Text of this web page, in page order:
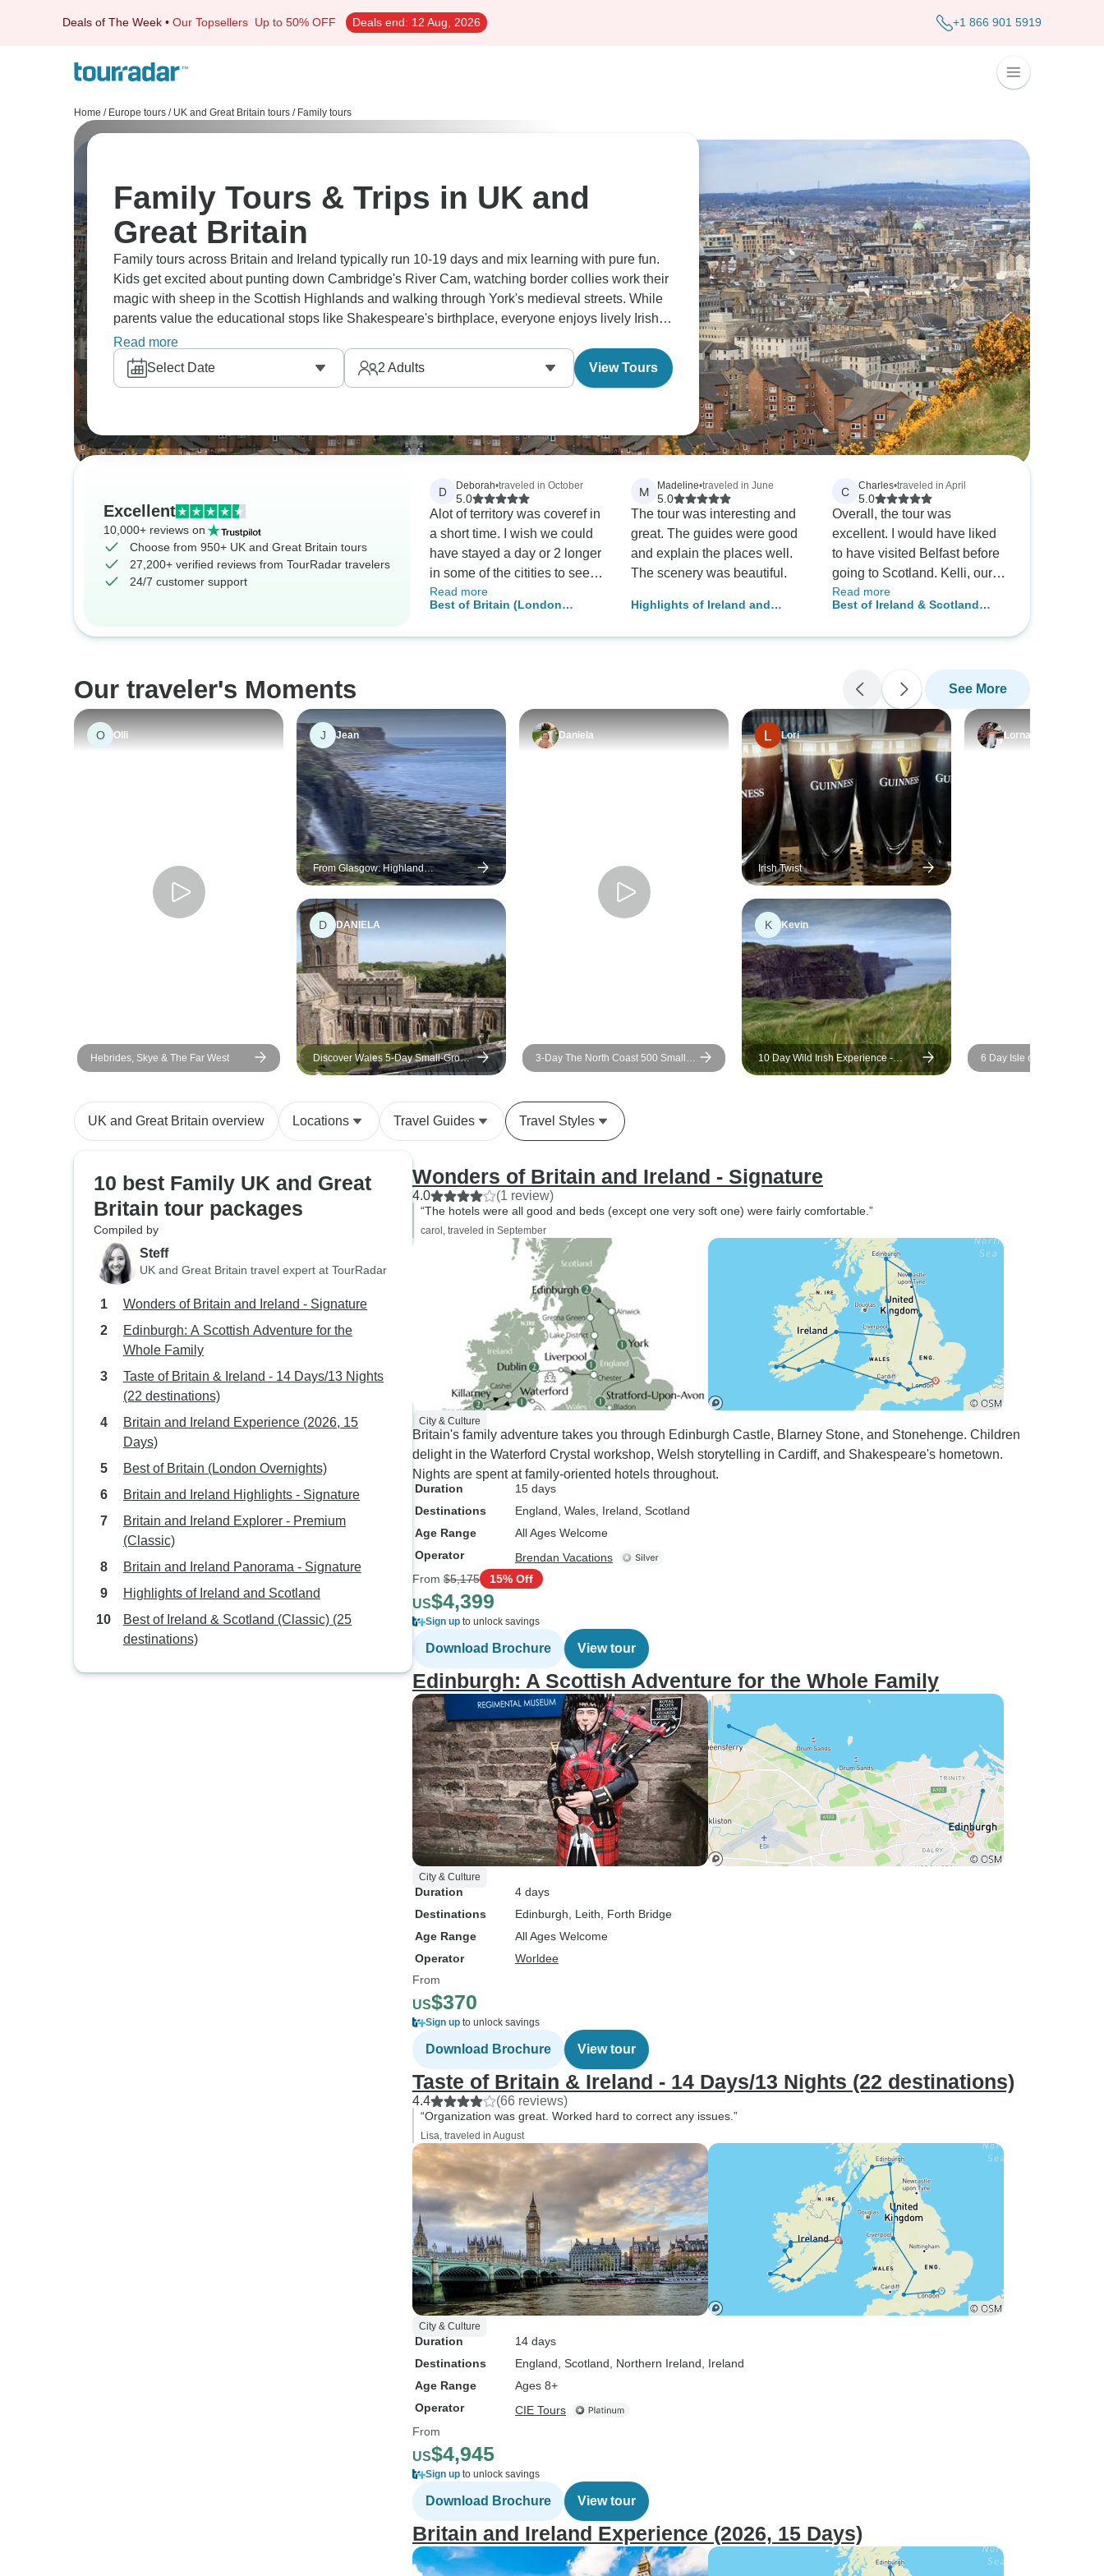
Deals of The Week • Our Topsellers Up to 50% OFF Deals end: 12 Aug, 2026 +1 866 901 5919
Home / Europe tours / UK and Great Britain tours / Family tours
Family Tours & Trips in UK and
Great Britain
Family tours across Britain and Ireland typically run 10-19 days and mix learning with pure fun.
Kids get excited about punting down Cambridge's River Cam, watching border collies work their
magic with sheep in the Scottish Highlands and walking through York's medieval streets. While
parents value the educational stops like Shakespeare's birthplace, everyone enjoys lively Irish
music shows. Our family travelers tell us they love how the schedule works - morning guided
tours in places like Edinburgh or Dublin leave afternoons free for wandering, maybe finding quiet
courtyards or stopping for treats in city parks.
Read more
Select Date
2 Adults View Tours
Excellent
10,000+ reviews on
Choose from 950+ UK and Great Britain tours
27,200+ verified reviews from TourRadar travelers
24/7 customer support
D Deborah•traveled in October
5.0
Alot of territory was coveref in
a short time. I wish we could
have stayed a day or 2 longer
in some of the citities to see
more sites.OUR Tour guide
was great and special guides
Read more
Best of Britain (London
M Madeline•traveled in June
5.0
The tour was interesting and
great. The guides were good
and explain the places well.
The scenery was beautiful.
Highlights of Ireland and
C Charles•traveled in April
5.0
Overall, the tour was
excellent. I would have liked
to have visited Belfast before
going to Scotland. Kelli, our
Tour Director was
outstanding. She was better
on my last trip. The 2 drivers
for Insight were great. How
they get the bus where they
do is amazing. I would
definitely recommend this tour
and crew.
Read more
Best of Ireland & Scotland
Our traveler's Moments See More
O Olli
Hebrides, Skye & The Far West
J Jean
From Glasgow: Highland
Experience's Scottish Choice
D DANIELA
Discover Wales 5-Day Small-Group
Tour from London
Daniela
3-Day The North Coast 500 Small-
Group Tour from Inverness
Lori
Irish Twist
K Kevin
10 Day Wild Irish Experience -
Small Group Tour
Lorna
6 Day Isle of Skye & The
Hebrides Tour
UK and Great Britain overview Locations Travel Guides Travel Styles
10 best Family UK and Great
Britain tour packages
Compiled by
Steff
UK and Great Britain travel expert at TourRadar
Wonders of Britain and Ireland - Signature
Edinburgh: A Scottish Adventure for the
Whole Family
Taste of Britain & Ireland - 14 Days/13 Nights
(22 destinations)
Britain and Ireland Experience (2026, 15
Days)
Best of Britain (London Overnights)
Britain and Ireland Highlights - Signature
Britain and Ireland Explorer - Premium
(Classic)
Britain and Ireland Panorama - Signature
Highlights of Ireland and Scotland
Best of Ireland & Scotland (Classic) (25
destinations)
Wonders of Britain and Ireland - Signature
4.0 (1 review)
“The hotels were all good and beds (except one very soft one) were fairly comfortable.”
carol, traveled in September
City & Culture
Britain's family adventure takes you through Edinburgh Castle, Blarney Stone, and Stonehenge. Children
delight in the Waterford Crystal workshop, Welsh storytelling in Cardiff, and Shakespeare's hometown.
Nights are spent at family-oriented hotels throughout.
Duration
15 days
Destinations
England , Wales , Ireland , Scotland
Age Range
All Ages Welcome
Operator
Brendan Vacations
From $5,175 15% Off
US$4,399
Sign up to unlock savings
Download Brochure View tour
Edinburgh: A Scottish Adventure for the Whole Family
City & Culture
Duration
4 days
Destinations
Edinburgh , Leith , Forth Bridge
Age Range
All Ages Welcome
Operator
Worldee
From
US$370
Sign up to unlock savings
Download Brochure View tour
Taste of Britain & Ireland - 14 Days/13 Nights (22 destinations)
4.4 (66 reviews)
“Organization was great. Worked hard to correct any issues.”
Lisa, traveled in August
City & Culture
Duration
14 days
Destinations
England , Scotland , Northern Ireland , Ireland
Age Range
Ages 8+
Operator
CIE Tours
From
US$4,945
Sign up to unlock savings
Download Brochure View tour
Britain and Ireland Experience (2026, 15 Days)